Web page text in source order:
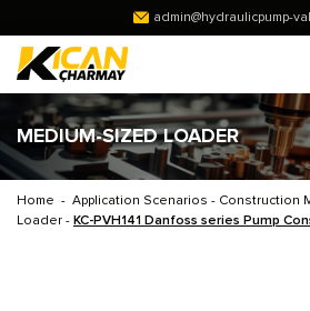
admin@hydraulicpump-
MEDIUM-SIZED LOADER
Home - Application Scenarios - Construction
Loader - KC-PVH141 Danfoss series Pump